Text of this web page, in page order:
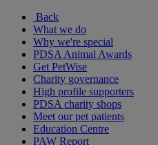
Back
What we do
Why we're special
PDSA Animal Awards
Get PetWise
Charity governance
High profile supporters
PDSA charity shops
Meet our pet patients
Education Centre
PAW Report